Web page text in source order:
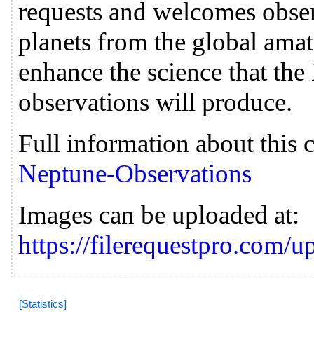
requests and welcomes
planets from the global
enhance the science that
observations will produce.
Full information about this
Neptune-Observations
Images can be uploaded at:
https://filerequestpro.com/
[Statistics]